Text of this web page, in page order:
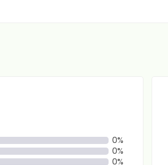
0%
0%
0%